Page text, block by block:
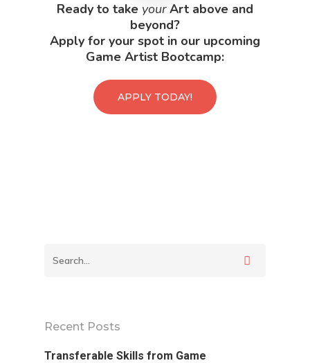
Ready to take yourArt above and
beyond?
Apply for your spot in our upcoming
Game Artist Bootcamp:
APPLY TODAY!
Recent Posts
Transferable Skills from GameTutorials